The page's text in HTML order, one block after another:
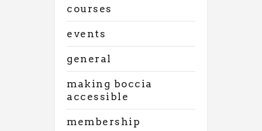
courses
events
general
making boccia
accessible
membership